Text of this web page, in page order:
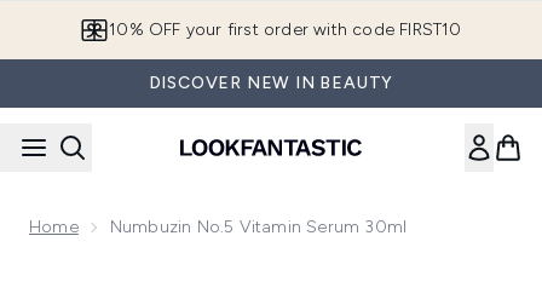
10% OFF your first order with code FIRST10
DISCOVER NEW IN BEAUTY
Home Numbuzin No.5 Vitamin Serum 30ml